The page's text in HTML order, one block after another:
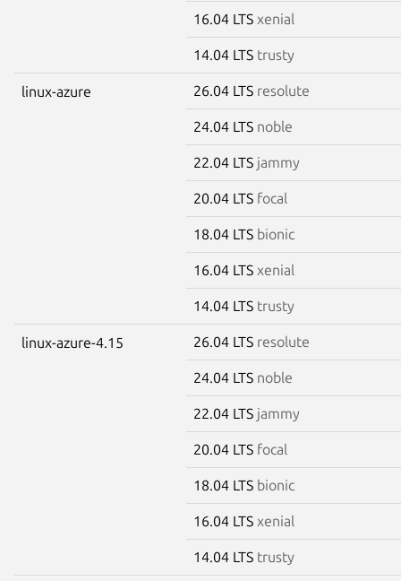
16.04 LTS xenial
14.04 LTS trusty
linux-azure 26.04 LTS resolute
24.04 LTS noble
22.04 LTS jammy
20.04 LTS focal
18.04 LTS bionic
16.04 LTS xenial
14.04 LTS trusty
linux-azure-4.15 26.04 LTS resolute
24.04 LTS noble
22.04 LTS jammy
20.04 LTS focal
18.04 LTS bionic
16.04 LTS xenial
14.04 LTS trusty